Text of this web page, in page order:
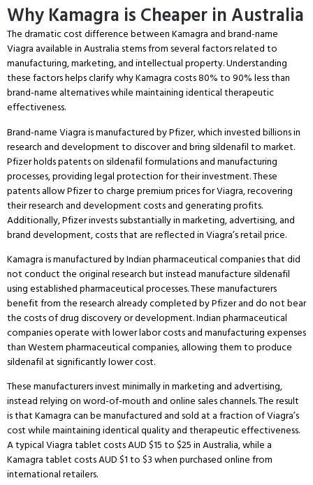
Why Kamagra is Cheaper in Australia
The dramatic cost difference between Kamagra and brand-name
Viagra available in Australia stems from several factors related to
manufacturing, marketing, and intellectual property.Understanding
these factors helps clarify why Kamagra costs 80% to 90% less than
brand-name alternatives while maintaining identical therapeutic
effectiveness.
Brand-name Viagra is manufactured by Pfizer, which invested billions in
research and development to discover and bring sildenafil to market.
Pfizer holds patents on sildenafil formulations and manufacturing
processes, providing legal protection for their investment.These
patents allow Pfizer to charge premium prices for Viagra, recovering
their research and development costs and generating profits.
Additionally, Pfizer invests substantially in marketing, advertising, and
brand development, costs that are reflected in Viagra’s retail price.
Kamagra is manufactured by Indian pharmaceutical companies that did
not conduct the original research but instead manufacture sildenafil
using established pharmaceutical processes.These manufacturers
benefit from the research already completed by Pfizer and do not bear
the costs of drug discovery or development.Indian pharmaceutical
companies operate with lower labor costs and manufacturing expenses
than Western pharmaceutical companies, allowing them to produce
sildenafil at significantly lower cost.
These manufacturers invest minimally in marketing and advertising,
instead relying on word-of-mouth and online sales channels.The result
is that Kamagra can be manufactured and sold at a fraction of Viagra’s
cost while maintaining identical quality and therapeutic effectiveness.
A typical Viagra tablet costs AUD $15 to $25 in Australia, while a
Kamagra tablet costs AUD $1 to $3 when purchased online from
international retailers.